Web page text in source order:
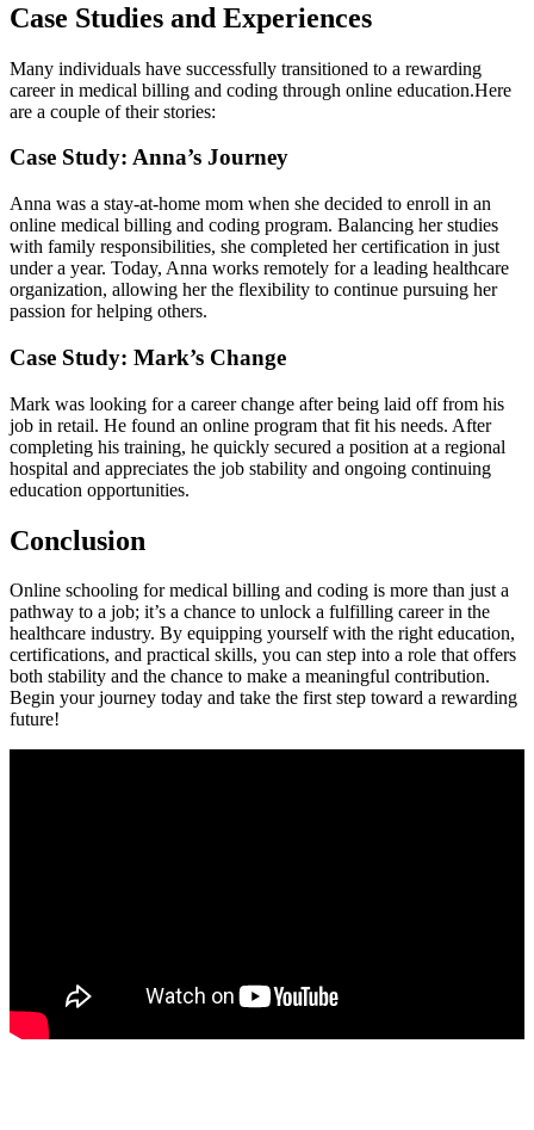
Case Studies and Experiences
Many individuals have successfully transitioned to a rewarding
career in medical billing and coding through online ⁣education.Here
are ⁣a⁢ couple ‍of their stories:
Case Study: Anna’s Journey
Anna ⁣was a stay-at-home mom when she decided to enroll in an
⁤online medical⁤ billing⁣ and coding program. Balancing her studies
with ‍family ⁣responsibilities, she completed her certification in just
under​ a year. Today, Anna works remotely for a ⁢leading healthcare
⁣organization, allowing ⁤her the flexibility to continue pursuing her
passion for helping others.
Case Study: Mark’s Change
Mark​ was looking for​ a career change after being laid off from his
job in retail. He found an online program that fit his needs. After
completing his ​training, he quickly secured a position at a regional
hospital and appreciates the job stability and ongoing continuing
education opportunities.
Conclusion
Online schooling for medical billing and coding‍ is more than just a
pathway to a job; it’s a chance to unlock a fulfilling career in the
healthcare industry. By equipping yourself with ‌the right education,
certifications, and practical skills,⁢ you ⁣can step into a role that offers
both stability and the chance to make a meaningful contribution.
Begin your journey today and take the first step toward a rewarding
future!